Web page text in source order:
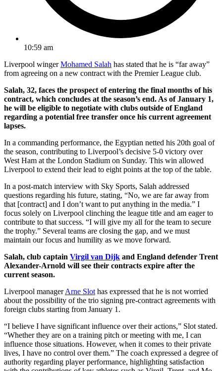
10:59 am
Liverpool wingerMohamed Salah has stated that he is “far away”
from agreeing on a new contract with the Premier League club.
Salah, 32, faces the prospect of entering the final months of his
contract, which concludes at the season’s end. As of January 1,
he will be eligible to negotiate with clubs outside of England
regarding a potential free transfer once his current agreement
lapses.
In a commanding performance, the Egyptian netted his 20th goal of
the season, contributing to Liverpool’s decisive 5-0 victory over
West Ham at the London Stadium on Sunday. This win allowed
Liverpool to extend their lead to eight points at the top of the table.
In a post-match interview with Sky Sports, Salah addressed
questions regarding his future, stating, “No, we are far away from
that [contract] and I don’t want to put anything in the media.” I
focus solely on Liverpool clinching the league title and am eager to
contribute to that success. “I will give my all for the team to secure
the trophy.” Several teams are closing the gap, and we must
maintain our focus and humility as we move forward.
Salah, club captain Virgil van Dijk and England defender Trent
Alexander-Arnold will see their contracts expire after the
current season.
Liverpool managerArne Slot has expressed that he is not worried
about the possibility of the trio signing pre-contract agreements with
foreign clubs starting from January 1.
“I believe I have significant influence over their actions,” Slot stated.
“Whether they are on a training pitch or meeting with me, I can
influence those situations. However, when it comes to their private
lives, I have no control over them.” The coach expressed a degree of
authority regarding player performance, highlighting satisfaction